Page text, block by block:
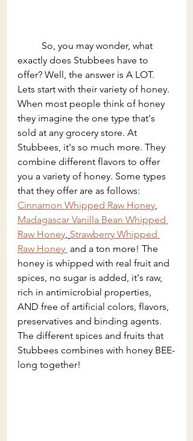
exactly does Stubbees have to
offer? Well, the answer is A LOT.
Lets start with their variety of honey.
When most people think of honey
they imagine the one type that's
sold at any grocery store. At
Stubbees, it's so much more. They
combine different flavors to offer
you a variety of honey. Some types
that they offer are as follows:
Cinnamon Whipped Raw Honey,
Madagascar Vanilla Bean Whipped
Raw Honey, Strawberry Whipped
Raw Honey and a ton more! The
honey is whipped with real fruit and
spices, no sugar is added, it's raw,
rich in antimicrobial properties,
AND free of artificial colors, flavors,
preservatives and binding agents.
The different spices and fruits that
Stubbees combines with honey BEE-
long together!